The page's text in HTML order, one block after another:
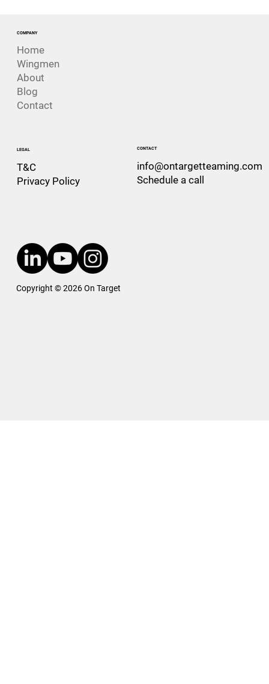
COMPANY
Home
Wingmen
About
Blog
Contact
LEGAL
T&C
Privacy Policy
CONTACT
info@ontargetteaming.com
Schedule a call
Copyright © 2026 On Target